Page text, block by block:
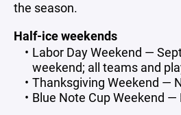
the season.
Half-ice weekends
Labor Day Weekend —
weekend; all teams and
Thanksgiving Weekend —
Blue Note Cup Weekend —